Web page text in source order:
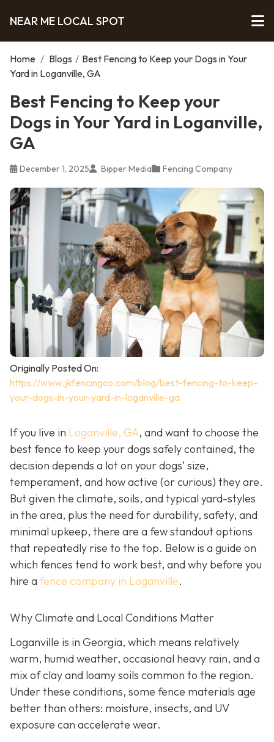
NEAR ME LOCAL SPOT
Home / Blogs / Best Fencing to Keep your Dogs in Your
Yard in Loganville, GA
Best Fencing to Keep your
Dogs in Your Yard in Loganville,
GA
December 1, 2025 Bipper Media Fencing Company
Originally Posted On:
https://www.jkfencingco.com/blog/best-fencing-to-keep-
your-dogs-in-your-yard-in-loganville-ga
If you live in Loganville, GA, and want to choose the
best fence to keep your dogs safely contained, the
decision depends a lot on your dogs’ size,
temperament, and how active (or curious) they are.
But given the climate, soils, and typical yard-styles
in the area, plus the need for durability, safety, and
minimal upkeep, there are a few standout options
that repeatedly rise to the top. Below is a guide on
which fences tend to work best, and why before you
hire a fence company in Loganville.
Why Climate and Local Conditions Matter
Loganville is in Georgia, which means relatively
warm, humid weather, occasional heavy rain, and a
mix of clay and loamy soils common to the region.
Under these conditions, some fence materials age
better than others: moisture, insects, and UV
exposure can accelerate wear.